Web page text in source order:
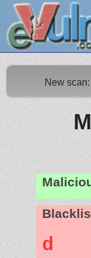
New scan:
d